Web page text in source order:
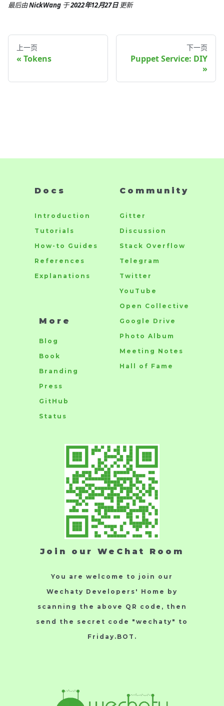
最后由NickWang 于2022年12月27日 更新
上一页
Tokens
下一页
Puppet Service: DIY
Docs
Introduction
Tutorials
How-to Guides
References
Explanations
Community
Gitter
Discussion
Stack Overflow
Telegram
Twitter
YouTube
Open Collective
Google Drive
Photo Album
Meeting Notes
Hall of Fame
More
Blog
Book
Branding
Press
GitHub
Status
Join our WeChat Room
You are welcome to join our
Wechaty Developers' Home by
scanning the above QR code, then
send the secret code "wechaty" to
Friday.BOT.